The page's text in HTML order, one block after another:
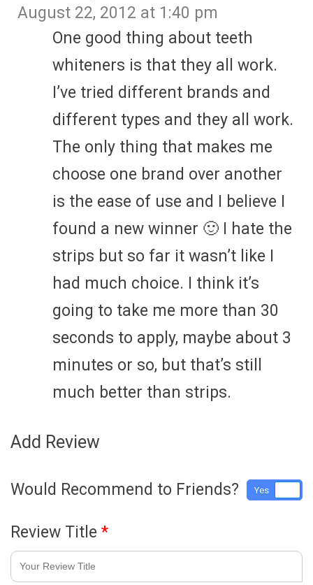
August 22, 2012 at 1:40 pm
One good thing about teeth
whiteners is that they all work.
I’ve tried different brands and
different types and they all work.
The only thing that makes me
choose one brand over another
is the ease of use and I believe I
found a new winner 🙂 I hate the
strips but so far it wasn’t like I
had much choice. I think it’s
going to take me more than 30
seconds to apply, maybe about 3
minutes or so, but that’s still
much better than strips.
Add Review
Would Recommend to Friends? Yes
Review Title *